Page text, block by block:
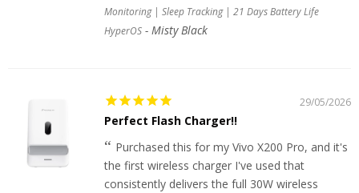
Monitoring | Sleep Tracking | 21 Days Battery Life
HyperOS
Misty Black
29/05/2026
Perfect Flash Charger!!
Purchased this for my Vivo X200 Pro, and it's
the first wireless charger I've used that
consistently delivers the full 30W wireless